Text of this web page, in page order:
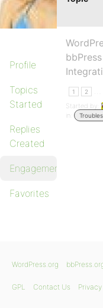
Profile
Topics
Started
Replies
Created
Engagements
Favorites
bbPress
1 2
Started by:
in:
WordPress.org
GPL Contact Us Privacy